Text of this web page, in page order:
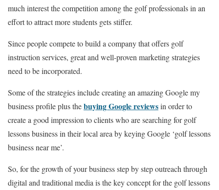
much interest the competition among the golf professionals in an
effort to attract more students gets stiffer.
Since people compete to build a company that offers golf
instruction services, great and well-proven marketing strategies
need to be incorporated.
Some of the strategies include creating an amazing Google my
business profile plus thebuying Google reviewsin order to
create a good impression to clients who are searching for golf
lessons business in their local area by keying Google ‘golf lessons
business near me’.
So, for the growth of your business step by step outreach through
digital and traditional media is the key concept for the golf lessons